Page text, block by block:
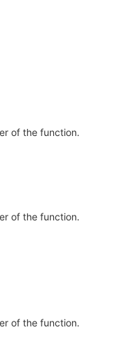
of the function.
of the function.
of the function.